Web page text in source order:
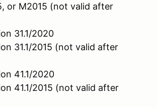
or M2015 (not valid after
31.1/2020
31.1/2015 (not valid after
41.1/2020
41.1/2015 (not valid after